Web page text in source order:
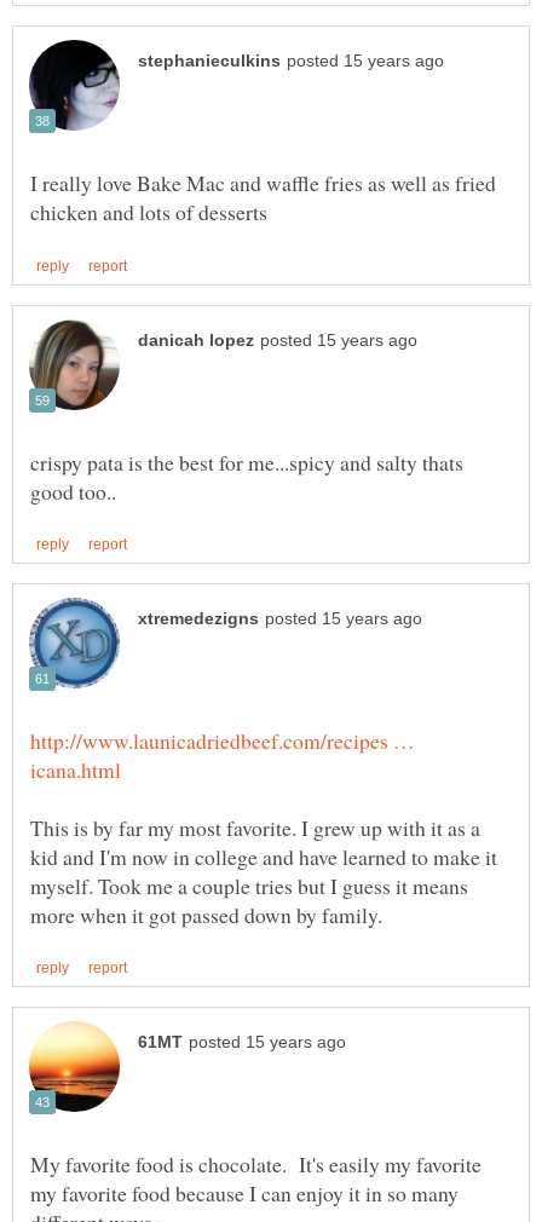
I really love Bake Mac and waffle fries as well as fried
crispy pata is the best for me...spicy and salty thats
http://www.launicadriedbeef.com/recipes …
This is by far my most favorite. I grew up with it as a
kid and I'm now in college and have learned to make it
myself. Took me a couple tries but I guess it means
My favorite food is chocolate. It's easily my favorite
my favorite food because I can enjoy it in so many